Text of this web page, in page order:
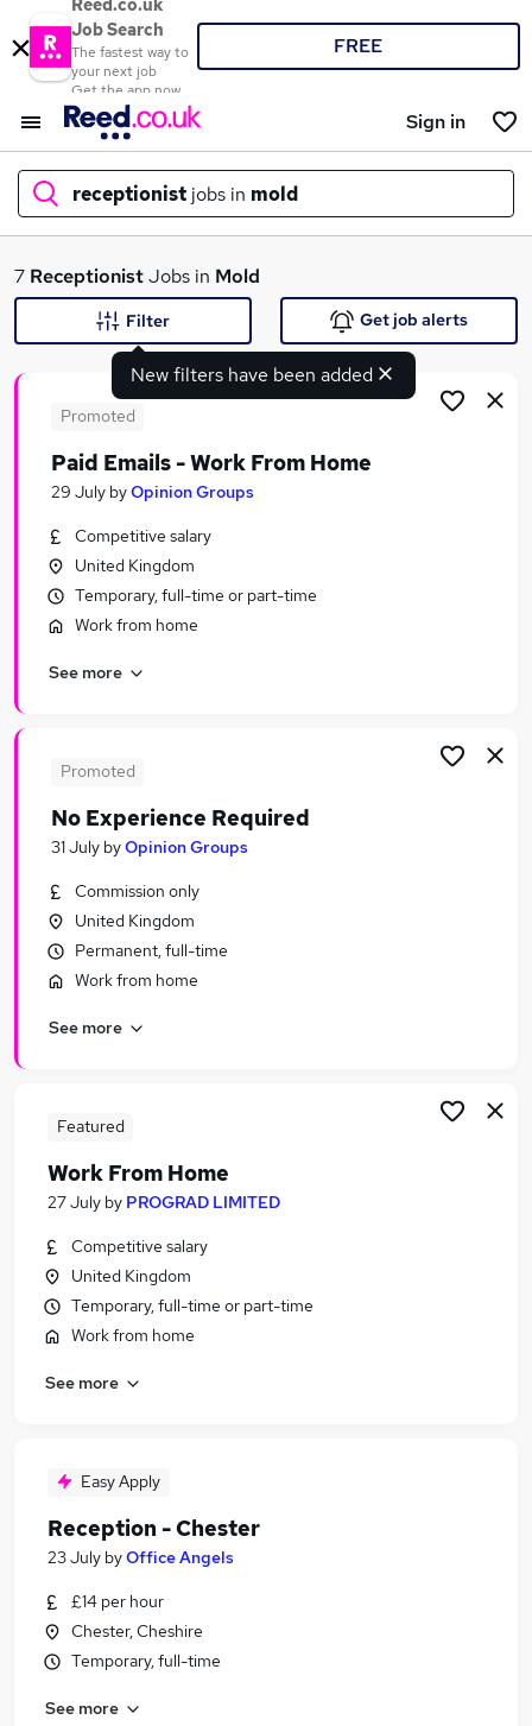
Reed.co.uk
Job Search
The fastest way to
your next job
Get the app now
FREE
Sign in
receptionist jobs in mold
What
Search jobs
Similar searches:
Customer Service jobs
Administrator jobs
Administration jobs
Receptionist Jobs in Birmingham
7 ReceptionistJobs in Mold
New filters have been added
Filter Get job alerts
Promoted
Paid Emails - Work From Home
29 July byOpinion Groups
Competitive salary
United Kingdom
Temporary, full-time or part-time
Work from home
See more
Promoted
No Experience Required
31 July byOpinion Groups
Commission only
United Kingdom
Permanent, full-time
Work from home
See more
Featured
Work From Home
27 July by PROGRAD LIMITED
Competitive salary
United Kingdom
Temporary, full-time or part-time
Work from home
See more
Easy Apply
Reception - Chester
23 July byOffice Angels
£14 per hour
Chester, Cheshire
Temporary, full-time
See more